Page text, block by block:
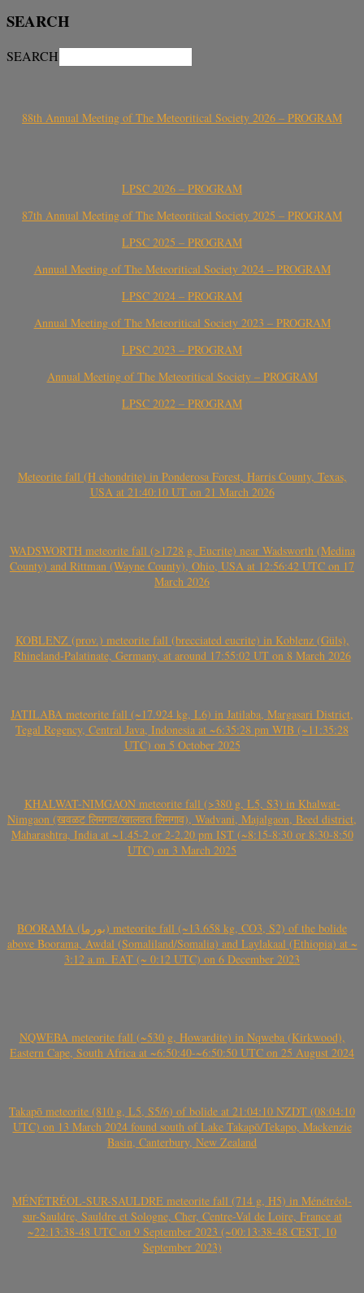
SEARCH
SEARCH
88th Annual Meeting of The Meteoritical Society 2026 – PROGRAM
LPSC 2026 – PROGRAM
87th Annual Meeting of The Meteoritical Society 2025 – PROGRAM
LPSC 2025 – PROGRAM
Annual Meeting of The Meteoritical Society 2024 – PROGRAM
LPSC 2024 – PROGRAM
Annual Meeting of The Meteoritical Society 2023 – PROGRAM
LPSC 2023 – PROGRAM
Annual Meeting of The Meteoritical Society – PROGRAM
LPSC 2022 – PROGRAM
Meteorite fall (H chondrite) in Ponderosa Forest, Harris County, Texas,
USA at 21:40:10 UT on 21 March 2026
WADSWORTH meteorite fall (>1728 g, Eucrite) near Wadsworth (Medina
County) and Rittman (Wayne County), Ohio, USA at 12:56:42 UTC on 17
March 2026
KOBLENZ (prov.) meteorite fall (brecciated eucrite) in Koblenz (Güls),
Rhineland-Palatinate, Germany, at around 17:55:02 UT on 8 March 2026
JATILABA meteorite fall (~17.924 kg, L6) in Jatilaba, Margasari District,
Tegal Regency, Central Java, Indonesia at ~6:35:28 pm WIB (~11:35:28
UTC) on 5 October 2025
KHALWAT-NIMGAON meteorite fall (>380 g, L5, S3) in Khalwat-
Nimgaon (खवळट लिमगाव/खालवत लिमगाव), Wadvani, Majalgaon, Beed district,
Maharashtra, India at ~1.45-2 or 2-2.20 pm IST (~8:15-8:30 or 8:30-8:50
UTC) on 3 March 2025
BOORAMA (بورما) meteorite fall (~13.658 kg, CO3, S2) of the bolide
above Boorama, Awdal (Somaliland/Somalia) and Laylakaal (Ethiopia) at ~
3:12 a.m. EAT (~ 0:12 UTC) on 6 December 2023
NQWEBA meteorite fall (~530 g, Howardite) in Nqweba (Kirkwood),
Eastern Cape, South Africa at ~6:50:40-~6:50:50 UTC on 25 August 2024
Takapō meteorite (810 g, L5, S5/6) of bolide at 21:04:10 NZDT (08:04:10
UTC) on 13 March 2024 found south of Lake Takapō/Tekapo, Mackenzie
Basin, Canterbury, New Zealand
MÉNÉTRÉOL-SUR-SAULDRE meteorite fall (714 g, H5) in Ménétréol-
sur-Sauldre, Sauldre et Sologne, Cher, Centre-Val de Loire, France at
~22:13:38-48 UTC on 9 September 2023 (~00:13:38-48 CEST, 10
September 2023)